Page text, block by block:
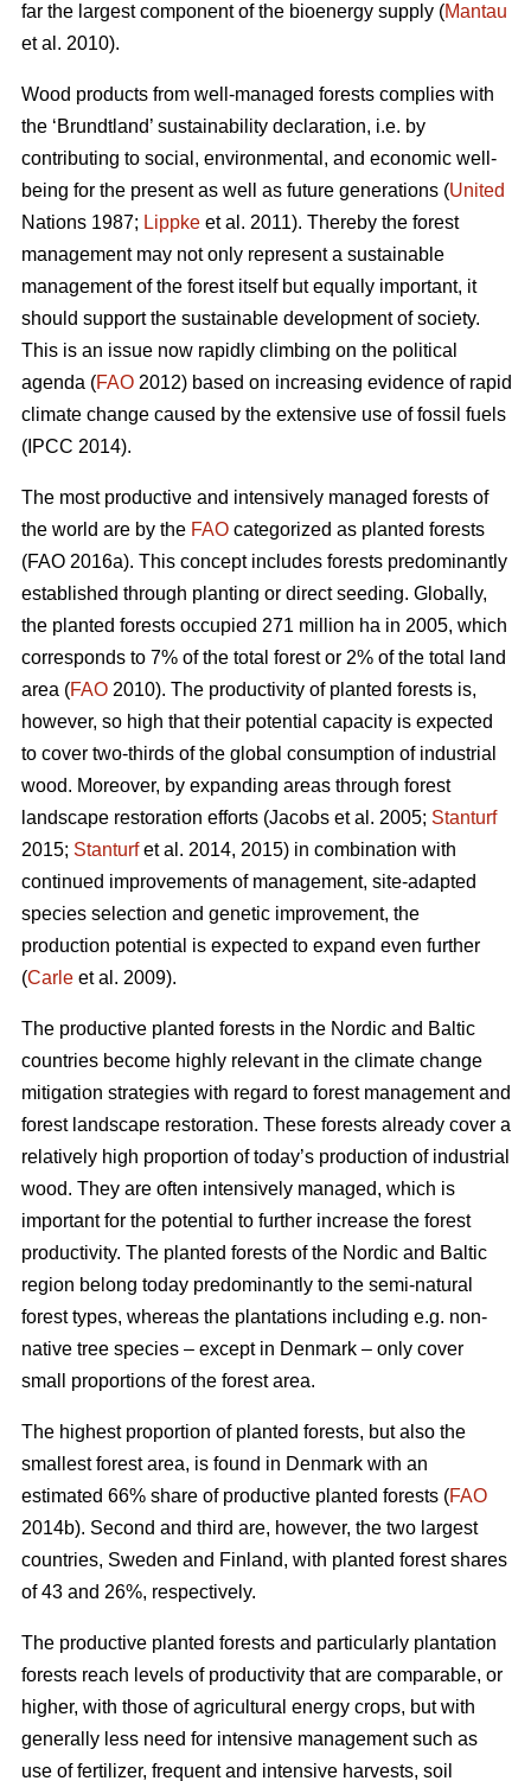
far the largest component of the bioenergy supply (Mantau
et al. 2010).
Wood products from well-managed forests complies with
the ‘Brundtland’ sustainability declaration, i.e. by
contributing to social, environmental, and economic well-
being for the present as well as future generations (United
Nations 1987; Lippke et al. 2011). Thereby the forest
management may not only represent a sustainable
management of the forest itself but equally important, it
should support the sustainable development of society.
This is an issue now rapidly climbing on the political
agenda (FAO 2012) based on increasing evidence of rapid
climate change caused by the extensive use of fossil fuels
(IPCC 2014).
The most productive and intensively managed forests of
the world are by the FAO categorized as planted forests
(FAO 2016a). This concept includes forests predominantly
established through planting or direct seeding. Globally,
the planted forests occupied 271 million ha in 2005, which
corresponds to 7% of the total forest or 2% of the total land
area (FAO 2010). The productivity of planted forests is,
however, so high that their potential capacity is expected
to cover two-thirds of the global consumption of industrial
wood. Moreover, by expanding areas through forest
landscape restoration efforts (Jacobs et al. 2005; Stanturf
2015; Stanturfet al. 2014, 2015) in combination with
continued improvements of management, site-adapted
species selection and genetic improvement, the
production potential is expected to expand even further
(Carle et al. 2009).
The productive planted forests in the Nordic and Baltic
countries become highly relevant in the climate change
mitigation strategies with regard to forest management and
forest landscape restoration. These forests already cover a
relatively high proportion of today’s production of industrial
wood. They are often intensively managed, which is
important for the potential to further increase the forest
productivity. The planted forests of the Nordic and Baltic
region belong today predominantly to the semi-natural
forest types, whereas the plantations including e.g. non-
native tree species – except in Denmark – only cover
small proportions of the forest area.
The highest proportion of planted forests, but also the
smallest forest area, is found in Denmark with an
estimated 66% share of productive planted forests (FAO
2014b). Second and third are, however, the two largest
countries, Sweden and Finland, with planted forest shares
of 43 and 26%, respectively.
The productive planted forests and particularly plantation
forests reach levels of productivity that are comparable, or
higher, with those of agricultural energy crops, but with
generally less need for intensive management such as
use of fertilizer, frequent and intensive harvests, soil